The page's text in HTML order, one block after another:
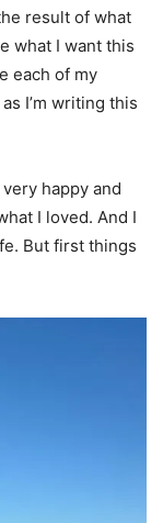
result of what
what I want this
each of my
I’m writing this
happy and
I loved. And I
But first things